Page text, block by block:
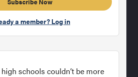
a member? Log in
high schools couldn’t be more